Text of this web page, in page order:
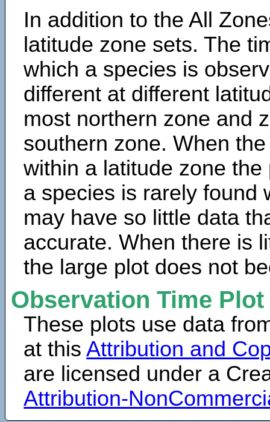
In addition to the All
latitude zone sets. The
which a species is
different at different
most northern zone and
southern zone. When
within a latitude zone
a species is rarely found
may have so little data
accurate. When there is
the large plot does not
Observation Time
These plots use data
at thisAttribution and
are licensed under a
Attribution-